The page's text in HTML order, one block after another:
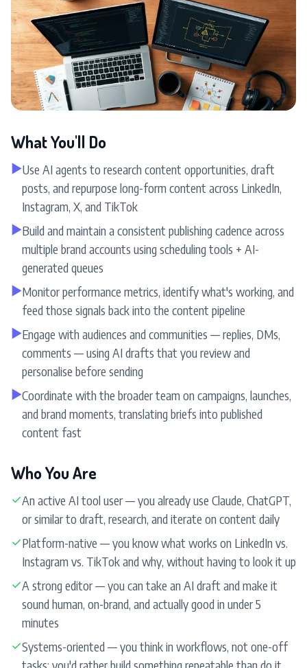
What You'll Do
▶Use AI agents to research content opportunities, draft
posts, and repurpose long-form content across LinkedIn,
Instagram, X, and TikTok
▶Build and maintain a consistent publishing cadence across
multiple brand accounts using scheduling tools + AI-
generated queues
▶Monitor performance metrics, identify what's working, and
feed those signals back into the content pipeline
▶Engage with audiences and communities — replies, DMs,
comments — using AI drafts that you review and
personalise before sending
▶Coordinate with the broader team on campaigns, launches,
and brand moments, translating briefs into published
content fast
Who You Are
✓An active AI tool user — you already use Claude, ChatGPT,
or similar to draft, research, and iterate on content daily
✓Platform-native — you know what works on LinkedIn vs.
Instagram vs. TikTok and why, without having to look it up
✓A strong editor — you can take an AI draft and make it
sound human, on-brand, and actually good in under 5
minutes
✓Systems-oriented — you think in workflows, not one-off